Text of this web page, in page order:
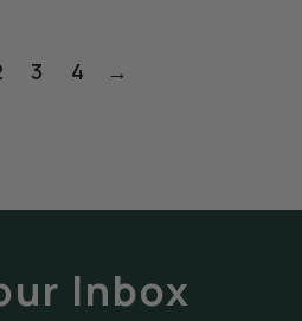
3 4 →
Inbox